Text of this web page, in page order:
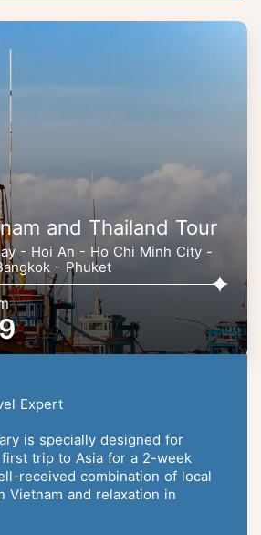
and Thailand Tour
- Hoi An - Ho Chi Minh City -
- Phuket
Expert
is specially designed for
trip to Asia for a 2-week
received combination of local
Vietnam and relaxation in